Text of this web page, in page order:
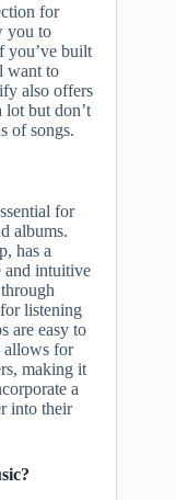
for
you to
you’ve built
want to
also offers
but don’t
of songs.
for
albums.
has a
and intuitive
listening
are easy to
allows for
making it
a
into their